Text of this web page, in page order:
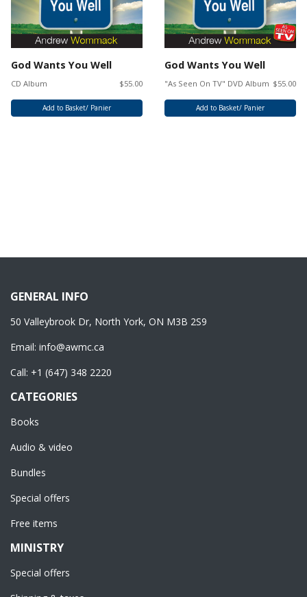
God Wants You Well
CD Album $55.00
Add to Basket/ Panier
God Wants You Well
"As Seen On TV" DVD Album $55.00
Add to Basket/ Panier
GENERAL INFO
50 Valleybrook Dr, North York, ON M3B 2S9
Email: info@awmc.ca
Call: +1 (647) 348 2220
CATEGORIES
Books
Audio & video
Bundles
Special offers
Free items
MINISTRY
Special offers